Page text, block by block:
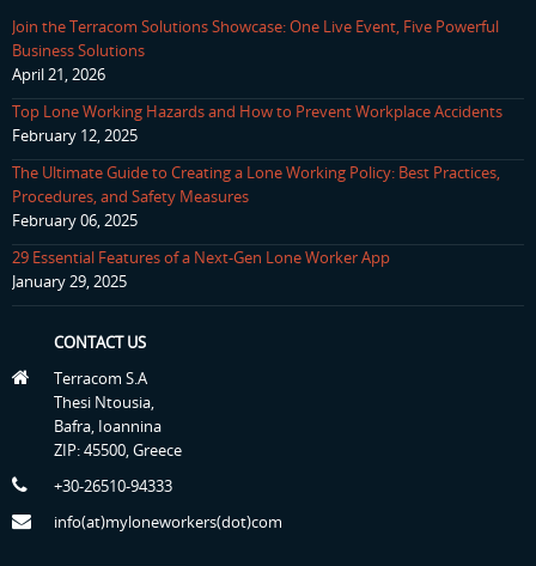
Join the Terracom Solutions Showcase: One Live Event, Five Powerful
Business Solutions
April 21, 2026
Top Lone Working Hazards and How to Prevent Workplace Accidents
February 12, 2025
The Ultimate Guide to Creating a Lone Working Policy: Best Practices,
Procedures, and Safety Measures
February 06, 2025
29 Essential Features of a Next-Gen Lone Worker App
January 29, 2025
CONTACT US
Terracom S.A
Thesi Ntousia,
Bafra, Ioannina
ZIP: 45500, Greece
+30-26510-94333
info(at)myloneworkers(dot)com